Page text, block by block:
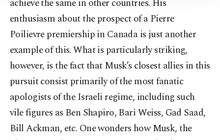
Information Text.
achieve the same in other countries. His
enthusiasm about the prospect of a Pierre
Poilievre premiership in Canada is just another
example of this. What is particularly striking,
however, is the fact that Musk’s closest allies in this
pursuit consist primarily of the most fanatic
apologists of the Israeli regime, including such
vile figures as Ben Shapiro, Bari Weiss, Gad Saad,
Bill Ackman, etc. One wonders how Musk, the